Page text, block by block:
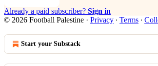
Already a paid subscriber? Sign in
© 2026 Football Palestine · Privacy ∙ Terms ∙
Start your Substack